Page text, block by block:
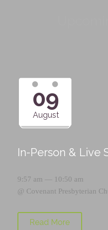
09
August
In-Person & Live
9:57 am — 10:50 am
@ Covenant Presbyterian
Read More